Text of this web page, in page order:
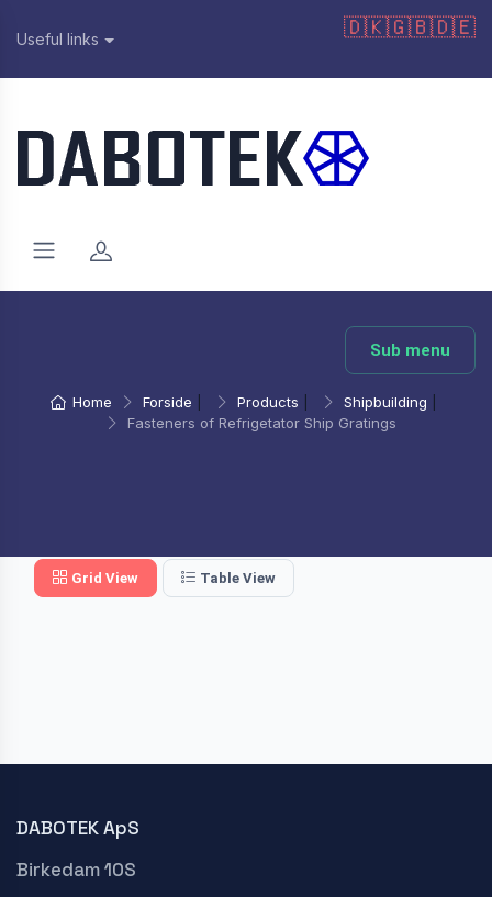
Useful links 🇩🇰🇬🇧🇩🇪
Sub menu
Home Forside Products Shipbuilding
Fasteners of Refrigetator Ship Gratings
Grid View Table View
DABOTEK ApS
Birkedam 10S